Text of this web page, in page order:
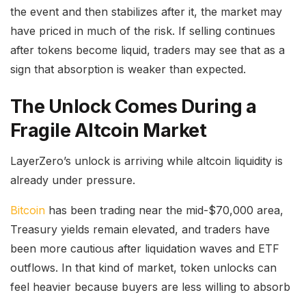
the event and then stabilizes after it, the market may
have priced in much of the risk. If selling continues
after tokens become liquid, traders may see that as a
sign that absorption is weaker than expected.
The Unlock Comes During a
Fragile Altcoin Market
LayerZero’s unlock is arriving while altcoin liquidity is
already under pressure.
Bitcoin has been trading near the mid-$70,000 area,
Treasury yields remain elevated, and traders have
been more cautious after liquidation waves and ETF
outflows. In that kind of market, token unlocks can
feel heavier because buyers are less willing to absorb